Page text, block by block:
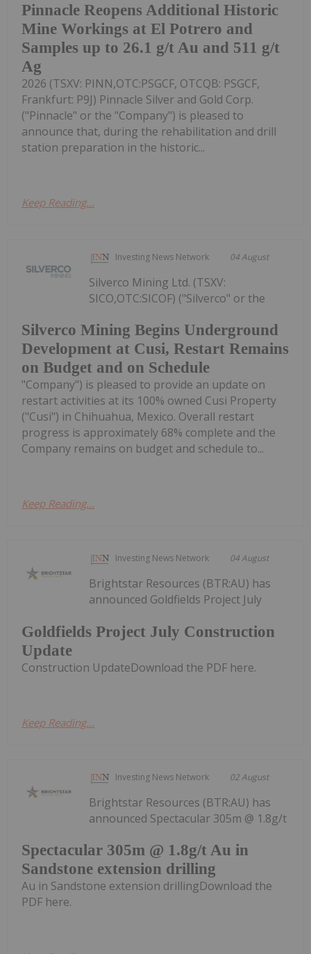
Pinnacle Reopens Additional Historic
Mine Workings at El Potrero and
Samples up to 26.1 g/t Au and 511 g/t
Ag
2026 (TSXV: PINN,OTC:PSGCF, OTCQB: PSGCF,
Frankfurt: P9J) Pinnacle Silver and Gold Corp.
("Pinnacle" or the "Company") is pleased to
announce that, during the rehabilitation and drill
station preparation in the historic...
Keep Reading...
Investing News Network 04 August
Silverco Mining Begins Underground
Development at Cusi, Restart Remains
on Budget and on Schedule
Silverco Mining Ltd. (TSXV:
SICO,OTC:SICOF) ("Silverco" or the
"Company") is pleased to provide an update on
restart activities at its 100% owned Cusi Property
("Cusi") in Chihuahua, Mexico. Overall restart
progress is approximately 68% complete and the
Company remains on budget and schedule to...
Keep Reading...
Investing News Network 04 August
Goldfields Project July Construction
Update
Brightstar Resources (BTR:AU) has
announced Goldfields Project July
Construction UpdateDownload the PDF here.
Keep Reading...
Investing News Network 02 August
Spectacular 305m @ 1.8g/t Au in
Sandstone extension drilling
Brightstar Resources (BTR:AU) has
announced Spectacular 305m @ 1.8g/t
Au in Sandstone extension drillingDownload the
PDF here.